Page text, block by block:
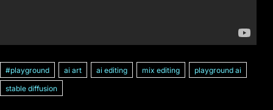
#playground ai art ai editing mix editing
playground ai
stable diffusion